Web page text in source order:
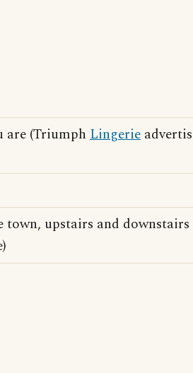
are (Triumph Lingerie
upstairs and